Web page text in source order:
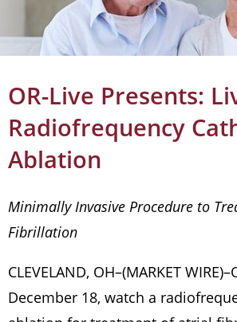
OR-Live Presents:
Radiofrequency
Ablation
Minimally Invasive Procedure to
Fibrillation
CLEVELAND, OH–(MARKET
December 18, watch a